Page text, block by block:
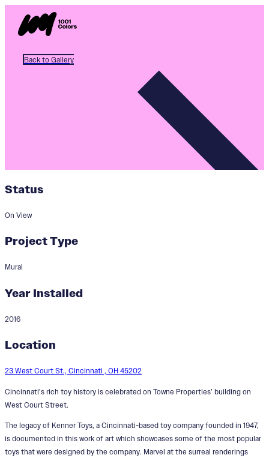
Back to Gallery
Designer:
Status
On View
Project Type
Mural
Year Installed
2016
Location
23 West Court St., Cincinnati , OH 45202
Cincinnati’s rich toy history is celebrated on Towne Properties’ building on
West Court Street.
The legacy of Kenner Toys, a Cincinnati-based toy company founded in 1947,
is documented in this work of art which showcases some of the most popular
toys that were designed by the company. Marvel at the surreal renderings